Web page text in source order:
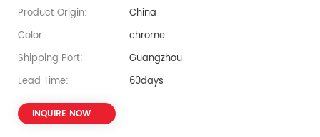
Product Origin:
China
Color:
chrome
Shipping Port:
Guangzhou
Lead Time:
60days
INQUIRE NOW